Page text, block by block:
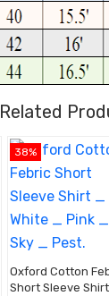
Related
38%
Oxford Cotton
Short Sleeve